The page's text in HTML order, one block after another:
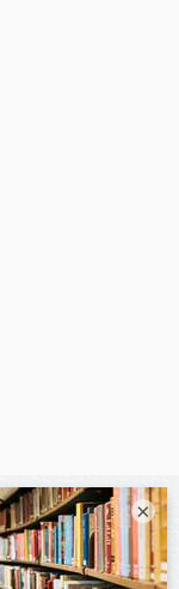
×